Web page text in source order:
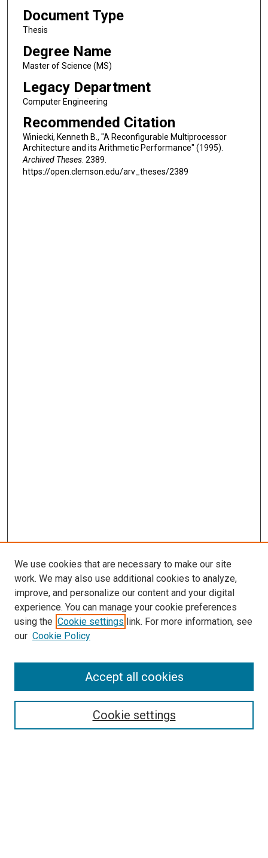
Document Type
Thesis
Degree Name
Master of Science (MS)
Legacy Department
Computer Engineering
Recommended Citation
Winiecki, Kenneth B., "A Reconfigurable Multiprocessor
Architecture and its Arithmetic Performance" (1995).
Archived Theses. 2389.
https://open.clemson.edu/arv_theses/2389
SEARCH
We use cookies that are necessary to make our site
work. We may also use additional cookies to analyze,
improve, and personalize our content and your digital
experience. You can manage your cookie preferences
using the Cookie settings link. For more information, see
our Cookie Policy
Cookie settings
Accept all cookies